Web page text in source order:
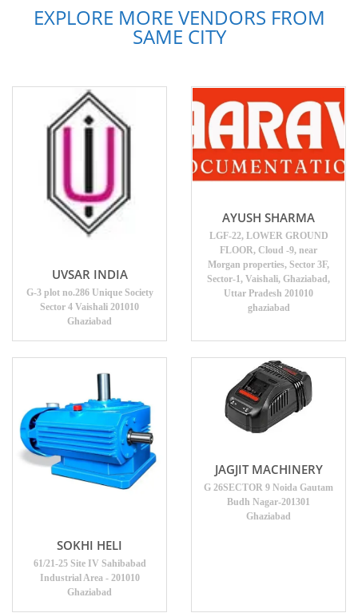
EXPLORE MORE VENDORS FROM
SAME CITY
UVSAR INDIA
G-3 plot no.286 Unique Society
Sector 4 Vaishali 201010
Ghaziabad
AYUSH SHARMA
LGF-22, LOWER GROUND
FLOOR, Cloud -9, near
Morgan properties, Sector 3F,
Sector-1, Vaishali, Ghaziabad,
Uttar Pradesh 201010
ghaziabad
SOKHI HELI
61/21-25 Site IV Sahibabad
Industrial Area - 201010
Ghaziabad
JAGJIT MACHINERY
G 26SECTOR 9 Noida Gautam
Budh Nagar-201301
Ghaziabad